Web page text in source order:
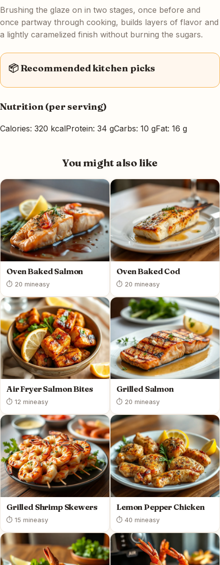
Brushing the glaze on in two stages, once before and
once partway through cooking, builds layers of flavor and
a lightly caramelized finish without burning the sugars.
📦 Recommended kitchen picks
Nutrition (per serving)
Calories: 320 kcalProtein: 34 gCarbs: 10 gFat: 16 g
You might also like
Oven Baked Salmon
⏱ 20 mineasy
Oven Baked Cod
⏱ 20 mineasy
Air Fryer Salmon Bites
⏱ 12 mineasy
Grilled Salmon
⏱ 20 mineasy
Grilled Shrimp Skewers
⏱ 15 mineasy
Lemon Pepper Chicken
⏱ 40 mineasy